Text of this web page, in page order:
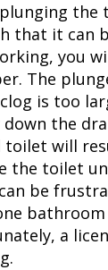
that it can
you
The
is too
the
toilet will
the toilet
be
a